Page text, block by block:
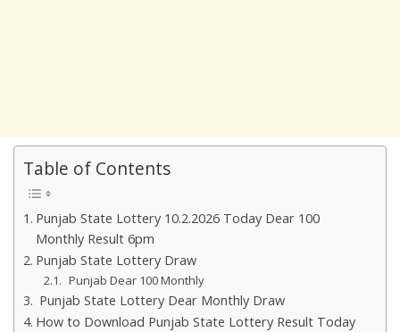
Table of Contents
Punjab State Lottery 10.2.2026 Today Dear 100
Monthly Result 6pm
Punjab State Lottery Draw
Punjab Dear 100 Monthly
Punjab State Lottery Dear Monthly Draw
How to Download Punjab State Lottery Result Today